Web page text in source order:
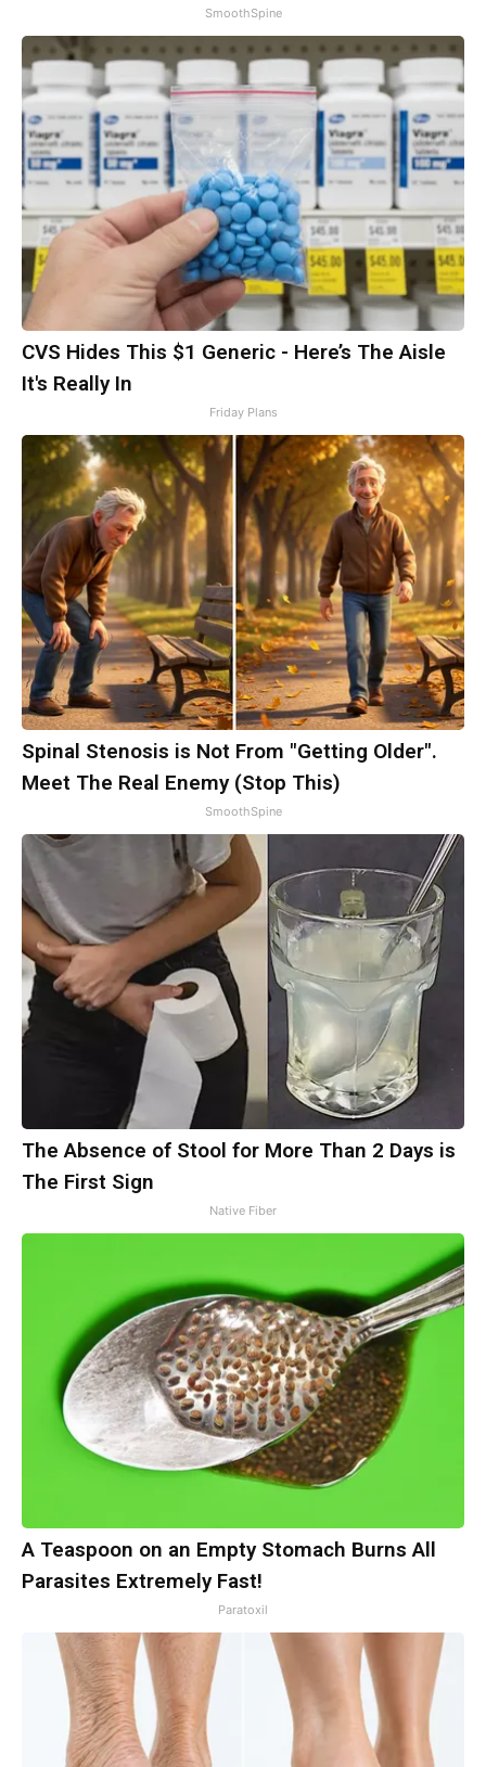
SmoothSpine
CVS Hides This $1 Generic - Here’s The Aisle
It's Really In
Friday Plans
Spinal Stenosis is Not From "Getting Older".
Meet The Real Enemy (Stop This)
SmoothSpine
The Absence of Stool for More Than 2 Days is
The First Sign
Native Fiber
A Teaspoon on an Empty Stomach Burns All
Parasites Extremely Fast!
Paratoxil